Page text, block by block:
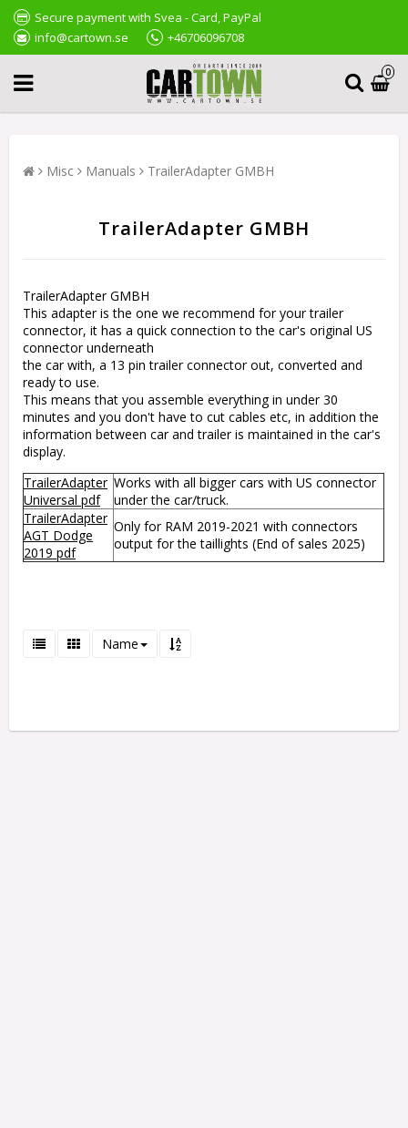
Secure payment with Svea - Card, PayPal
info@cartown.se
+46706096708
0
Misc Manuals TrailerAdapter GMBH
TrailerAdapter GMBH
TrailerAdapter GMBH
This adapter is the one we recommend for your trailer
connector, it has a quick connection to the car's original US
connector underneath
the car with, a 13 pin trailer connector out, converted and
ready to use.
This means that you assemble everything in under 30
minutes and you don't have to cut cables etc, in addition the
information between car and trailer is maintained in the car's
display.
TrailerAdapter
Universal pdf
Works with all bigger cars with US connector
under the car/truck.
TrailerAdapter
AGT Dodge
2019 pdf
Only for RAM 2019-2021 with connectors
output for the taillights (End of sales 2025)
Name